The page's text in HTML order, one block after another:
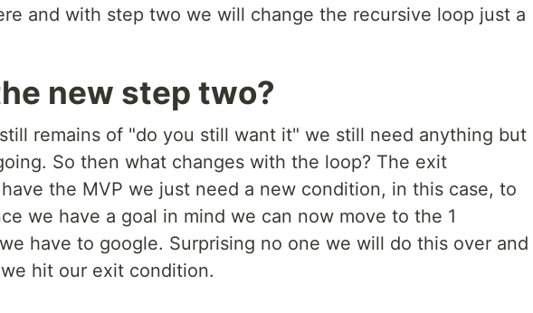
and with step two we will change the recursive loop just a
new step two?
remains of "do you still want it" we still need anything but
So then what changes with the loop? The exit
the MVP we just need a new condition, in this case, to
we have a goal in mind we can now move to the 1
have to google. Surprising no one we will do this over and
hit our exit condition.